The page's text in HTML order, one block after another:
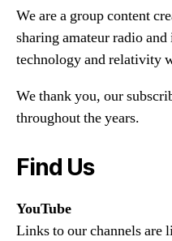
We are a group content
sharing amateur radio
technology and relativity
We thank you, our
throughout the years.
Find Us
YouTube
Links to our channels are